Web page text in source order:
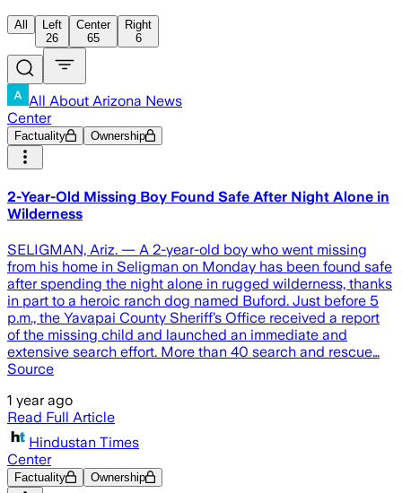
All
Left
26
Center
65
Right
6
All About Arizona News
Center
Factuality Ownership
2-Year-Old Missing Boy Found Safe After Night Alone in
Wilderness
SELIGMAN, Ariz. — A 2-year-old boy who went missing
from his home in Seligman on Monday has been found safe
after spending the night alone in rugged wilderness, thanks
in part to a heroic ranch dog named Buford. Just before 5
p.m., the Yavapai County Sheriff’s Office received a report
of the missing child and launched an immediate and
extensive search effort. More than 40 search and rescue…
Source
1 year ago
Read Full Article
Hindustan Times
Center
Factuality Ownership